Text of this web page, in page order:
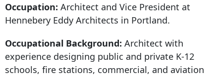
Occupation: Architect and Vice President at
Hennebery Eddy Architects in Portland.
Occupational Background: Architect with
experience designing public and private K-12
schools, fire stations, commercial, and aviation